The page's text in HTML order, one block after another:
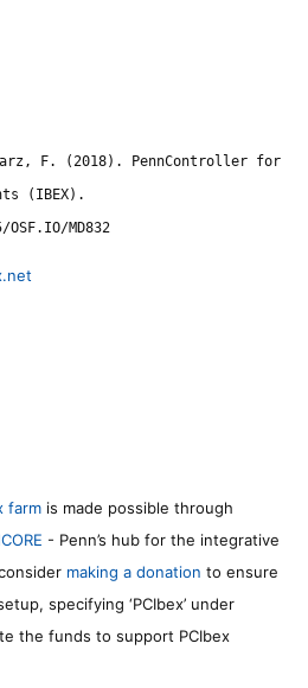
F. (2018). PennController for
(IBEX).
MD832
farm is made possible through
- Penn’s hub for the integrative
making a donation to ensure
specifying ‘PCIbex’ under
the funds to support PCIbex